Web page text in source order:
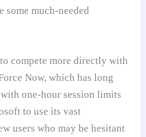
some much-needed
compete more directly with
Now, which has long
one-hour session limits
to use its vast
users who may be hesitant